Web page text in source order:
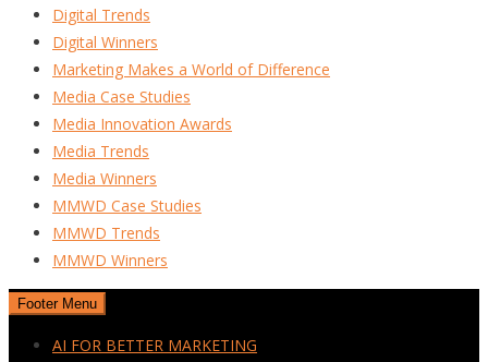
Digital Trends
Digital Winners
Marketing Makes a World of Difference
Media Case Studies
Media Innovation Awards
Media Trends
Media Winners
MMWD Case Studies
MMWD Trends
MMWD Winners
Footer Menu
AI FOR BETTER MARKETING